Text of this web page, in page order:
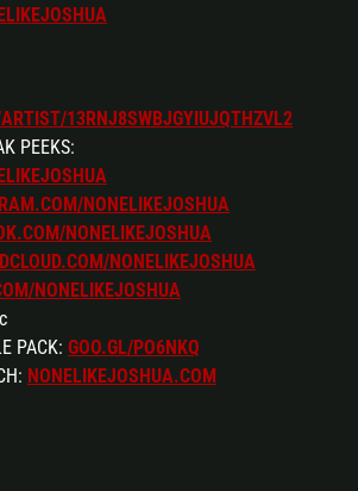
13RNJ8SWBJGYIUJQTHZVL2
PEEKS:
NONELIKEJOSHUA
NONELIKEJOSHUA
NONELIKEJOSHUA
NONELIKEJOSHUA
PACK: GOO.GL/PO6NKQ
NONELIKEJOSHUA.COM